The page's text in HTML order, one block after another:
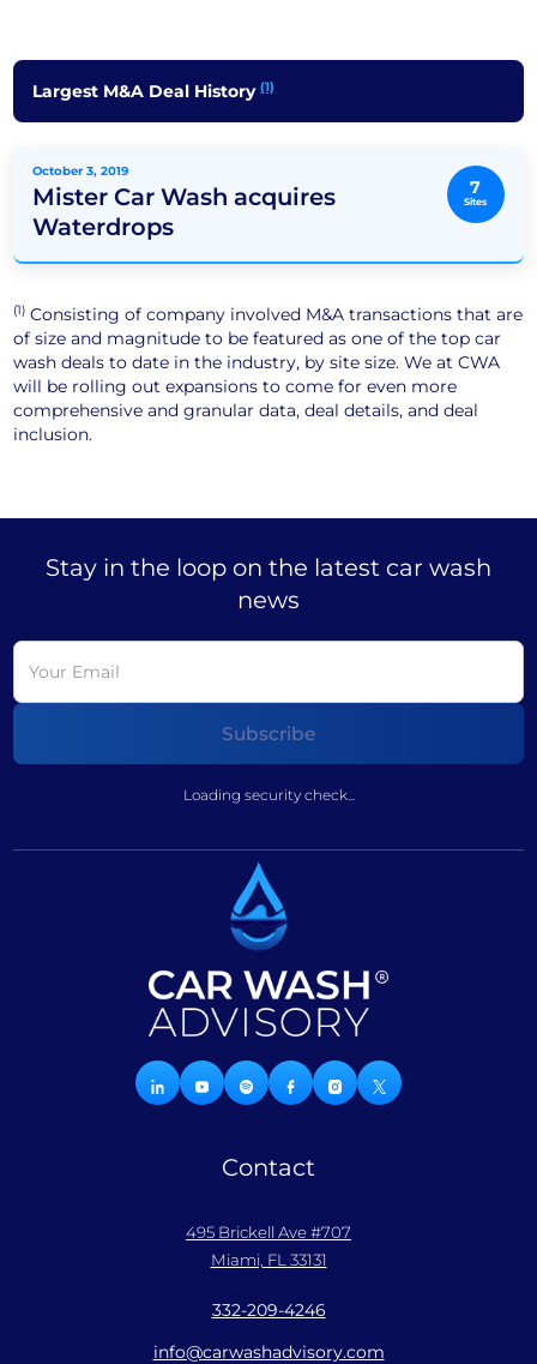
Largest M&A Deal History(1)
7
Sites
October 3, 2019
Mister Car Wash acquires
Waterdrops
(1) Consisting of company involved M&A transactions that are
of size and magnitude to be featured as one of the top car
wash deals to date in the industry, by site size. We at CWA
will be rolling out expansions to come for even more
comprehensive and granular data, deal details, and deal
inclusion.
Stay in the loop on the latest car wash
news
Loading security check...
Contact
495 Brickell Ave #707
Miami, FL 33131
332-209-4246
info@carwashadvisory.com